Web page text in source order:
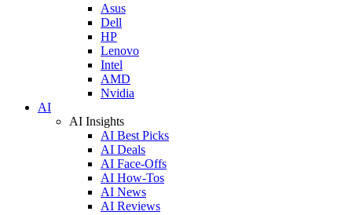
Asus
Dell
HP
Lenovo
Intel
AMD
Nvidia
AI
AI Insights
AI Best Picks
AI Deals
AI Face-Offs
AI How-Tos
AI News
AI Reviews